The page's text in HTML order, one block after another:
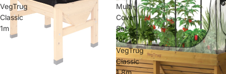
VegTrug
Classic
1m
Multi-
Cover
Set
for
VegTrug
Classic
1.8m